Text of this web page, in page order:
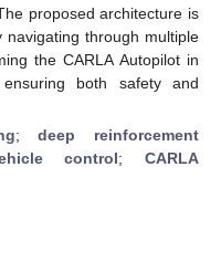
proposed architecture is
navigating through multiple
the CARLA Autopilot in
both safety and
;deep reinforcement
control; CARLA